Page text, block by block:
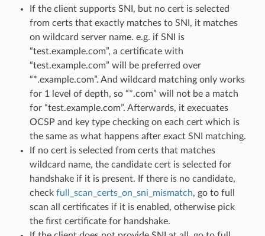
If the client supports SNI, but no cert is selected
from certs that exactly matches to SNI, it matches
on wildcard server name. e.g. if SNI is
“test.example.com”, a certificate with
“test.example.com” will be preferred over
“*.example.com”. And wildcard matching only works
for 1 level of depth, so “*.com” will not be a match
for “test.example.com”. Afterwards, it execuates
OCSP and key type checking on each cert which is
the same as what happens after exact SNI matching.
If no cert is selected from certs that matches
wildcard name, the candidate cert is selected for
handshake if it is present. If there is no candidate,
check full_scan_certs_on_sni_mismatch, go to full
scan all certificates if it is enabled, otherwise pick
the first certificate for handshake.